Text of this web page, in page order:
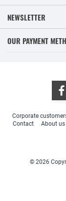
NEWSLETTER
OUR PAYMENT
Corporate
Contact
About us
© 2026